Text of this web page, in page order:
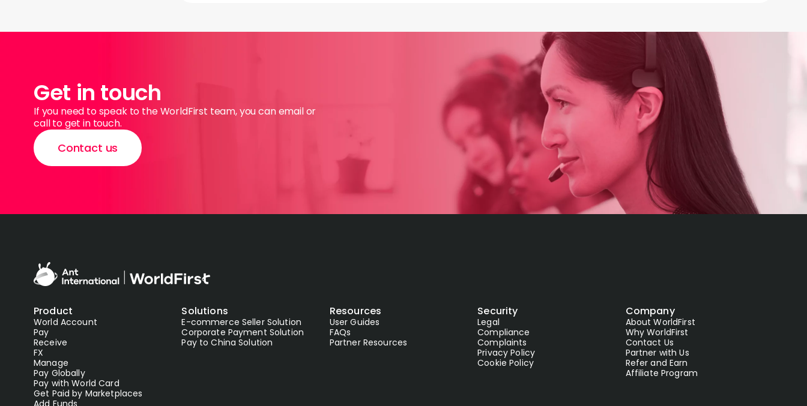
Get in touch
If you need to speak to the WorldFirst team, you can email or
call to get in touch.
Contact us
Product
World Account
Pay
Receive
FX
Manage
Pay Globally
Pay with World Card
Get Paid by Marketplaces
Add Funds
Solutions
E-commerce Seller Solution
Corporate Payment Solution
Pay to China Solution
Resources
User Guides
FAQs
Partner Resources
Security
Legal
Compliance
Complaints
Privacy Policy
Cookie Policy
Company
About WorldFirst
Why WorldFirst
Contact Us
Partner with Us
Refer and Earn
Affiliate Program